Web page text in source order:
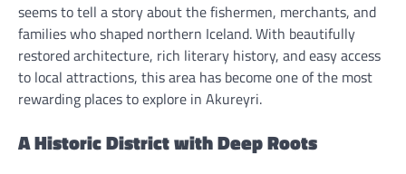
seems to tell a story about the fishermen, merchants, and
families who shaped northern Iceland. With beautifully
restored architecture, rich literary history, and easy access
to local attractions, this area has become one of the most
rewarding places to explore in Akureyri.
A Historic District with Deep Roots